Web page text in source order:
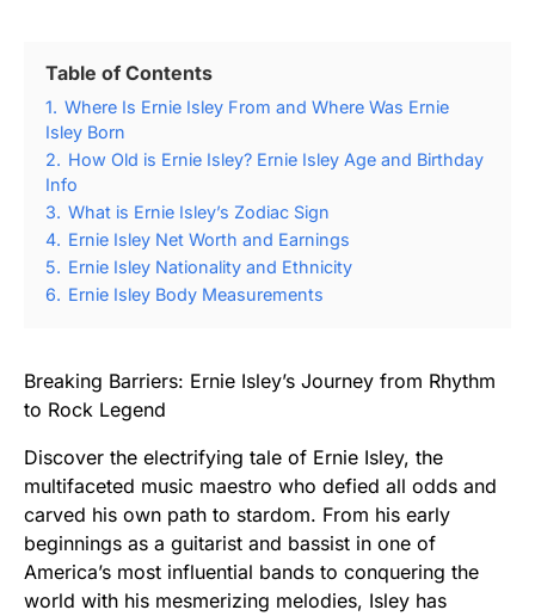
Table of Contents
1. Where Is Ernie Isley From and Where Was Ernie
Isley Born
2. How Old is Ernie Isley? Ernie Isley Age and Birthday
Info
3. What is Ernie Isley’s Zodiac Sign
4. Ernie Isley Net Worth and Earnings
5. Ernie Isley Nationality and Ethnicity
6. Ernie Isley Body Measurements
Breaking Barriers: Ernie Isley’s Journey from Rhythm
to Rock Legend
Discover the electrifying tale of Ernie Isley, the
multifaceted music maestro who defied all odds and
carved his own path to stardom. From his early
beginnings as a guitarist and bassist in one of
America’s most influential bands to conquering the
world with his mesmerizing melodies, Isley has